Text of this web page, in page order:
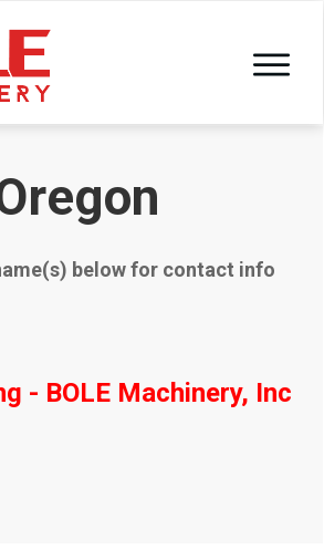
below for contact info
- BOLE Machinery, Inc